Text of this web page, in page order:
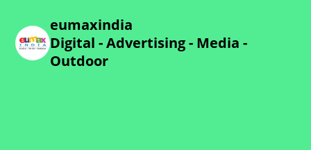
eumaxindia
Digital - Advertising - Media -
Outdoor